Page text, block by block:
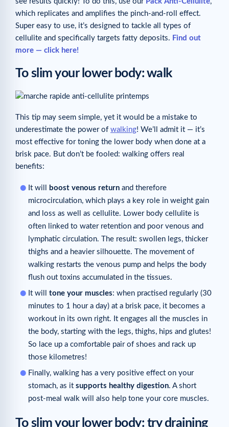
which replicates and amplifies the pinch-and-roll effect.
Super easy to use, it’s designed to tackle all types of
cellulite and specifically targets fatty deposits. Find out
more — click here!
To slim your lower body: walk
This tip may seem simple, yet it would be a mistake to
underestimate the power of walking! We’ll admit it — it’s
most effective for toning the lower body when done at a
brisk pace. But don’t be fooled: walking offers real
benefits:
It will boost venous return and therefore
microcirculation, which plays a key role in weight gain
and loss as well as cellulite. Lower body cellulite is
often linked to water retention and poor venous and
lymphatic circulation. The result: swollen legs, thicker
thighs and a heavier silhouette. The movement of
walking restarts the venous pump and helps the body
flush out toxins accumulated in the tissues.
It will tone your muscles: when practised regularly (30
minutes to 1 hour a day) at a brisk pace, it becomes a
workout in its own right. It engages all the muscles in
the body, starting with the legs, thighs, hips and glutes!
So lace up a comfortable pair of shoes and rack up
those kilometres!
Finally, walking has a very positive effect on your
stomach, as it supports healthy digestion. A short
post-meal walk will also help tone your core muscles.
To slim your lower body: try draining